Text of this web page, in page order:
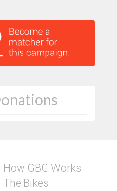
How GBG Works
The Bikes